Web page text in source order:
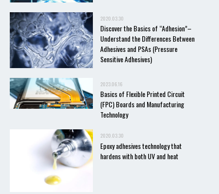
2020.03.30
Discover the Basics of “Adhesion”–
Understand the Differences Between
Adhesives and PSAs (Pressure
Sensitive Adhesives)
2023.06.16
Basics of Flexible Printed Circuit
(FPC) Boards and Manufacturing
Technology
2020.03.30
Epoxy adhesives technology that
hardens with both UV and heat